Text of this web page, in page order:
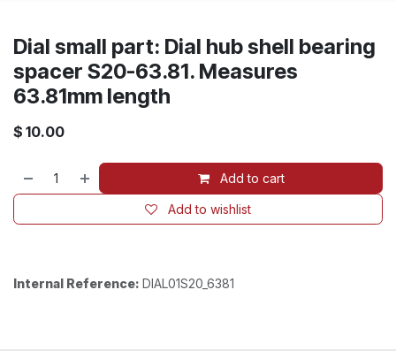
Dial small part: Dial hub shell bearing
spacer S20-63.81. Measures
63.81mm length
$ 10.00
Add to cart
Add to wishlist
Internal Reference: DIAL01S20_6381